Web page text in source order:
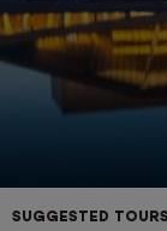
SUGGESTED TOURS